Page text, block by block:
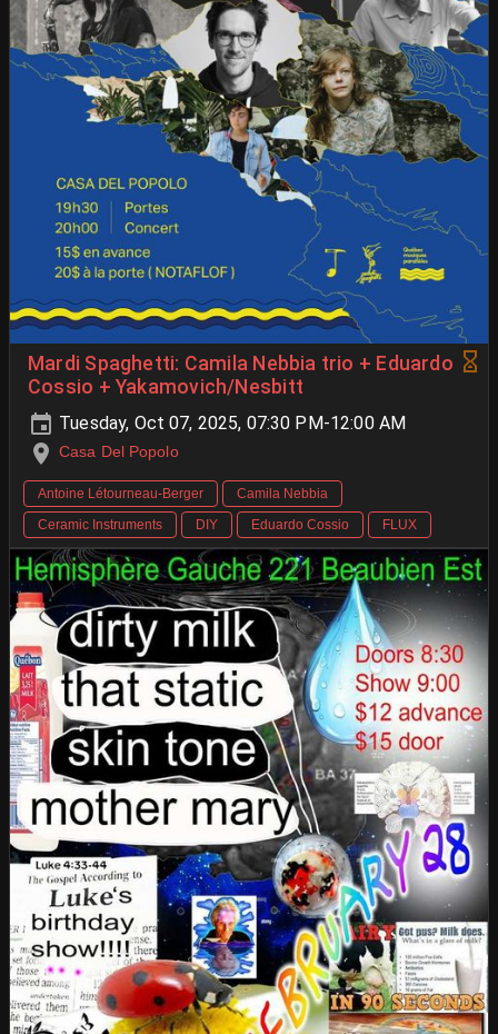
Mardi Spaghetti: Camila Nebbia trio + Eduardo
Cossio + Yakamovich/Nesbitt
Tuesday, Oct 07, 2025, 07:30 PM-12:00 AM
Casa Del Popolo
Antoine Létourneau-Berger
Camila Nebbia
Ceramic Instruments
DIY Eduardo Cossio FLUX